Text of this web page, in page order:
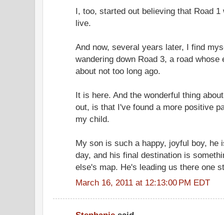
I, too, started out believing that Road
live.
And now, several years later, I find
wandering down Road 3, a road
about not too long ago.
It is here. And the wonderful thing
out, is that I've found a more positive
my child.
My son is such a happy, joyful boy, he
day, and his final destination is
else's map. He's leading us there one
March 16, 2011 at 12:13:00 PM EDT